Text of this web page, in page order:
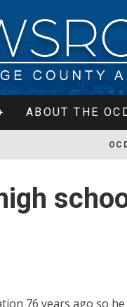
ABOUT THE
76 years ago so